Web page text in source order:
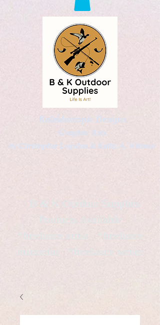
Kaleidoscopic Designs
Graphic Arts
by Christopher Logsdon & Kathy A. Wittman
Products Available
*freelance artist *freelance
instructor *freelance writer